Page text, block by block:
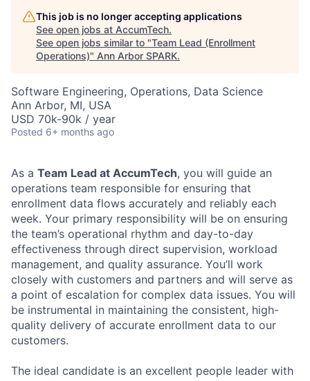
This job is no longer accepting applications
See open jobs at AccumTech.
See open jobs similar to "Team Lead (Enrollment
Operations)" Ann Arbor SPARK.
Software Engineering, Operations, Data Science
Ann Arbor, MI, USA
USD 70k-90k / year
Posted 6+ months ago
As a Team Lead at AccumTech, you will guide an
operations team responsible for ensuring that
enrollment data flows accurately and reliably each
week. Your primary responsibility will be on ensuring
the team’s operational rhythm and day-to-day
effectiveness through direct supervision, workload
management, and quality assurance. You’ll work
closely with customers and partners and will serve as
a point of escalation for complex data issues. You will
be instrumental in maintaining the consistent, high-
quality delivery of accurate enrollment data to our
customers.
The ideal candidate is an excellent people leader with